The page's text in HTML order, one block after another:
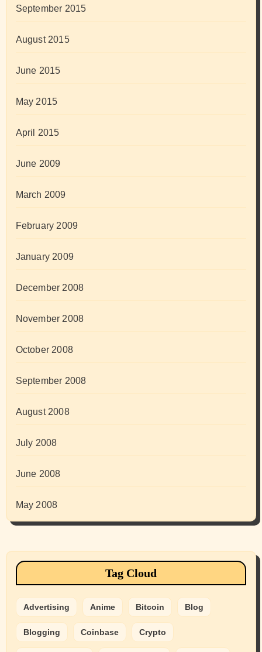
September 2015
August 2015
June 2015
May 2015
April 2015
June 2009
March 2009
February 2009
January 2009
December 2008
November 2008
October 2008
September 2008
August 2008
July 2008
June 2008
May 2008
Tag Cloud
Advertising Anime Bitcoin Blog
Blogging Coinbase Crypto